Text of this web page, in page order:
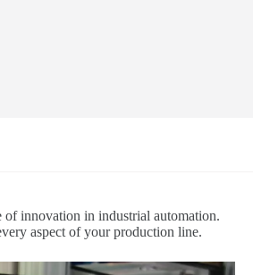
innovation in industrial automation.
aspect of your production line.